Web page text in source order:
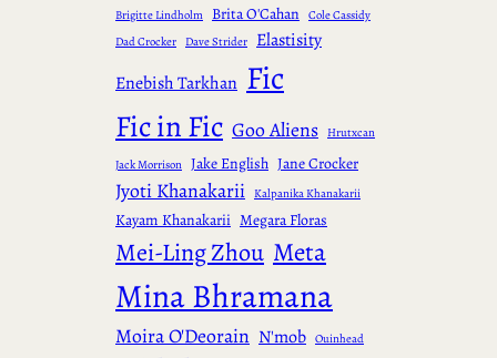
Brigitte Lindholm Brita O'Cahan Cole Cassidy
Dad Crocker Dave Strider Elastisity
Enebish Tarkhan Fic
Fic in Fic Goo Aliens Hrutxcan
Jack Morrison Jake English Jane Crocker
Jyoti Khanakarii Kalpanika Khanakarii
Kayam Khanakarii Megara Floras
Mei-Ling Zhou Meta
Mina Bhramana
Moira O'Deorain N'mob Ouinhead